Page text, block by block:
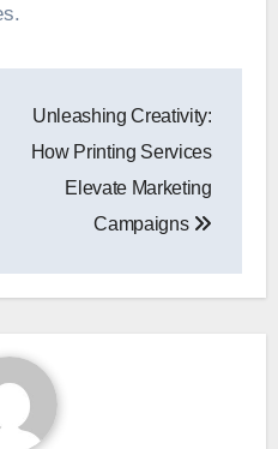
Unleashing Creativity:
How Printing Services
Elevate Marketing
Campaigns